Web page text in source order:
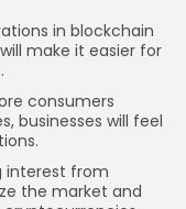
in blockchain
make it easier for
consumers
businesses will feel
interest from
the market and